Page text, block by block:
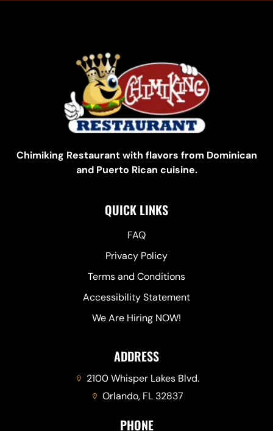
Chimiking Restaurant with flavors from Dominican
and Puerto Rican cuisine.
QUICK LINKS
FAQ
Privacy Policy
Terms and Conditions
Accessibility Statement
We Are Hiring NOW!
ADDRESS
2100 Whisper Lakes Blvd.
Orlando, FL 32837
PHONE